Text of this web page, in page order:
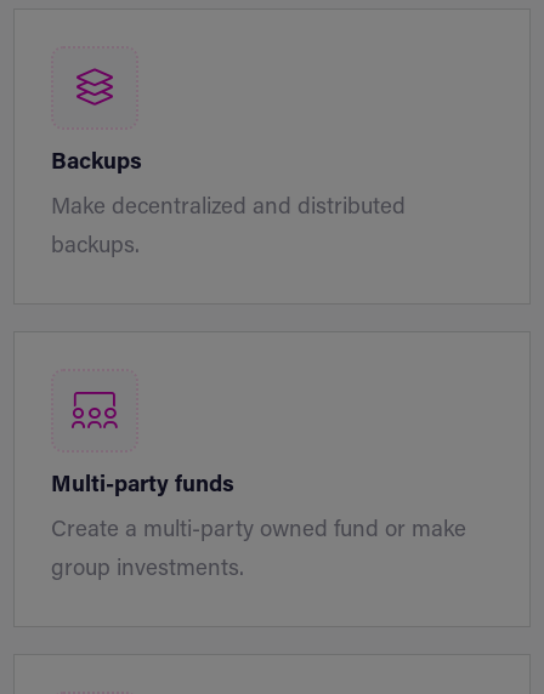
Backups
Make decentralized and distributed
backups.
Multi-party funds
Create a multi-party owned fund or make
group investments.